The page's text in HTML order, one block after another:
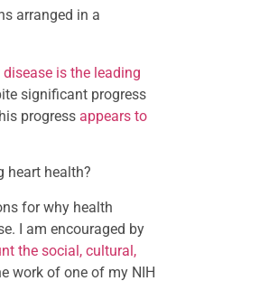
disease is the leading
significant progress
progress appears to
heart health?
for why health
I am encouraged by
the social, cultural,
work of one of my NIH